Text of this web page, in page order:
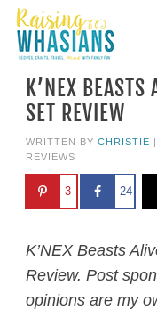
K’NEX
SET REVIEW
WRITTEN BY CHRISTIE |
REVIEWS
3 24
K’NEX Beasts
Review. Post
opinions are my